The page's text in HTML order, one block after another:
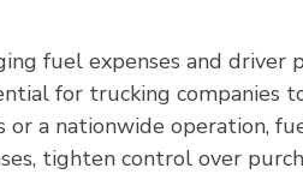
fuel expenses and driver
for trucking companies
or a nationwide operation,
tighten control over